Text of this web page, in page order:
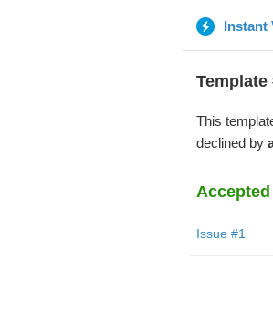
Instant
Template
This
declined by
Issue #1